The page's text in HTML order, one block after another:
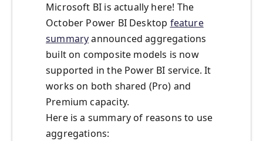
Microsoft BI is actually here! The
October Power BI Desktop feature
summaryannounced aggregations
built on composite models is now
supported in the Power BI service. It
works on both shared (Pro) and
Premium capacity.
Here is a summary of reasons to use
aggregations: